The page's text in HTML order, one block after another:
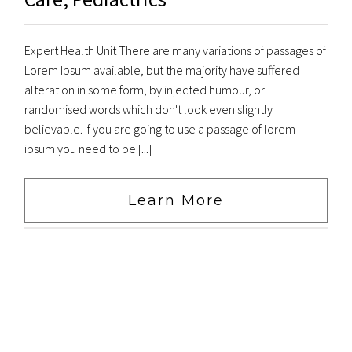
Expert Health Unit There are many variations of passages of
Lorem Ipsum available, but the majority have suffered
alteration in some form, by injected humour, or
randomised words which don't look even slightly
believable. If you are going to use a passage of lorem
ipsum you need to be [...]
Learn More